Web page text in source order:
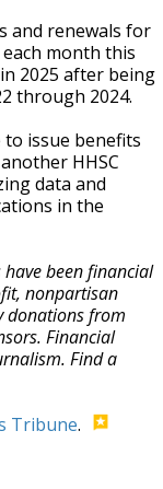
and renewals for
month this
2025 after being
through 2024.
to issue benefits
HHSC
data and
in the
have been financial
nonpartisan
donations from
Financial
Find a
Tribune.